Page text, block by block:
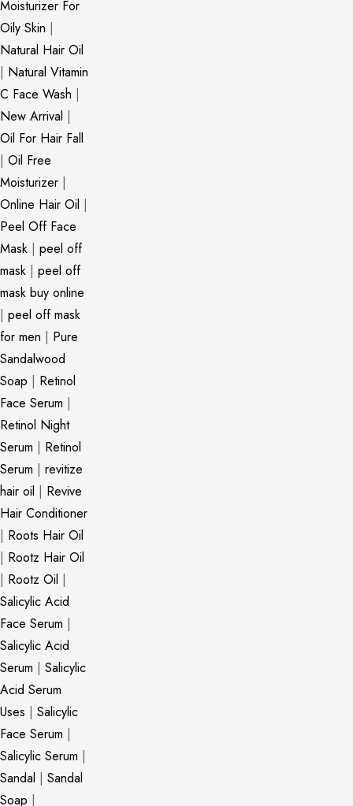
Moisturizer For
Oily Skin |
Natural Hair Oil
| Natural Vitamin
C Face Wash |
New Arrival |
Oil For Hair Fall
| Oil Free
Moisturizer |
Online Hair Oil |
Peel Off Face
Mask | peel off
mask | peel off
mask buy online
| peel off mask
for men | Pure
Sandalwood
Soap | Retinol
Face Serum |
Retinol Night
Serum | Retinol
Serum | revitize
hair oil | Revive
Hair Conditioner
| Roots Hair Oil
| Rootz Hair Oil
| Rootz Oil |
Salicylic Acid
Face Serum |
Salicylic Acid
Serum | Salicylic
Acid Serum
Uses | Salicylic
Face Serum |
Salicylic Serum |
Sandal | Sandal
Soap |